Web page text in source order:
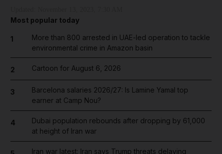
Most popular today
1
More than 800 arrested in UAE-led operation to tackle
environmental crime in Amazon basin
2 Cartoon for August 6, 2026
3
Barcelona salaries 2026/27: Is Lamine Yamal top
earner at Camp Nou?
4
Dubai population rebounds after dropping by 61,000
at height of Iran war
Iran war latest: Iran says Trump threats delaying